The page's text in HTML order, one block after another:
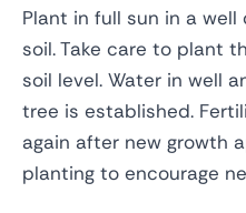
Plant in full sun in a
soil. Take care to plant
soil level. Water in well
tree is established.
again after new growth
planting to encourage